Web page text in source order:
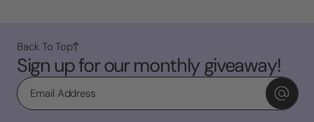
Sign up for our monthly giveaway!
Email
Back To Top